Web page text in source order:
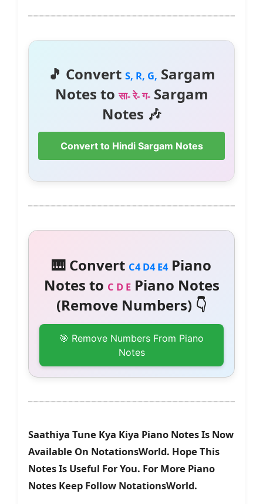
🎵 Convert S, R, G, Sargam
Notes toसा- रे- ग-Sargam
Notes 🎶
Convert to Hindi Sargam Notes
🎹 Convert C4 D4 E4Piano
Notes to C D EPiano Notes
(Remove Numbers) 👇
🎯 Remove Numbers From Piano
Notes
Saathiya Tune Kya Kiya Piano Notes Is Now
Available On NotationsWorld. Hope This
Notes Is Useful For You. For More Piano
Notes Keep Follow NotationsWorld.